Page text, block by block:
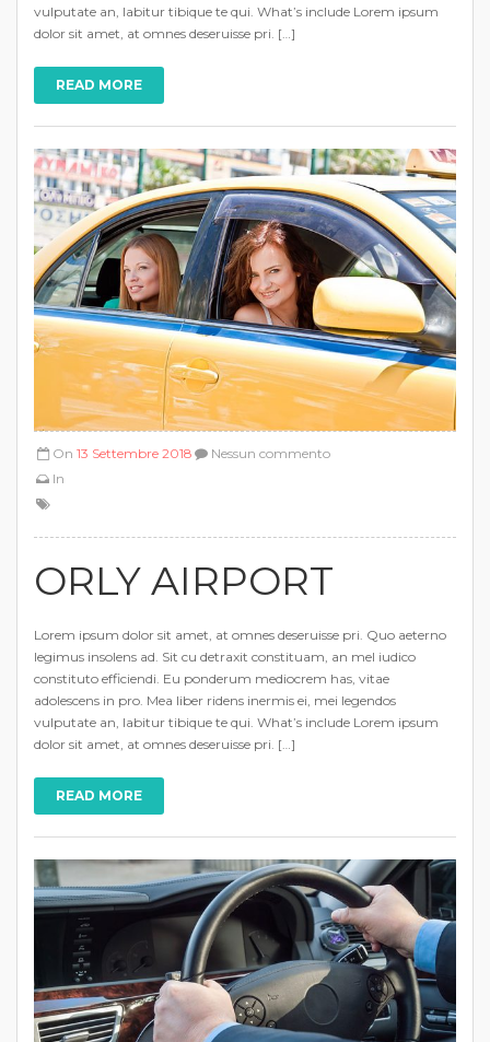
vulputate an, labitur tibique te qui. What’s include Lorem ipsum
dolor sit amet, at omnes deseruisse pri. […]
READ MORE
On 13 Settembre 2018
In
Nessun commento
ORLY AIRPORT
Lorem ipsum dolor sit amet, at omnes deseruisse pri. Quo aeterno
legimus insolens ad. Sit cu detraxit constituam, an mel iudico
constituto efficiendi. Eu ponderum mediocrem has, vitae
adolescens in pro. Mea liber ridens inermis ei, mei legendos
vulputate an, labitur tibique te qui. What’s include Lorem ipsum
dolor sit amet, at omnes deseruisse pri. […]
READ MORE